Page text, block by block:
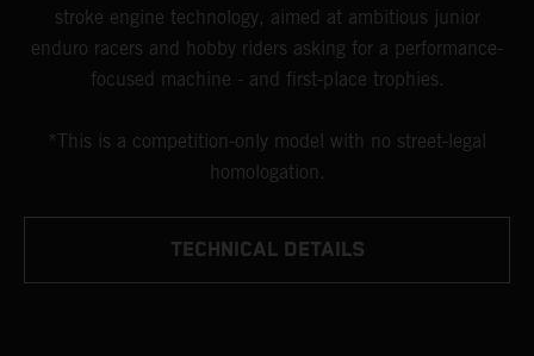
stroke engine technology, aimed at ambitious junior
enduro racers and hobby riders asking for a performance-
focused machine - and first-place trophies.
*This is a competition-only model with no street-legal
homologation.
TECHNICAL DETAILS